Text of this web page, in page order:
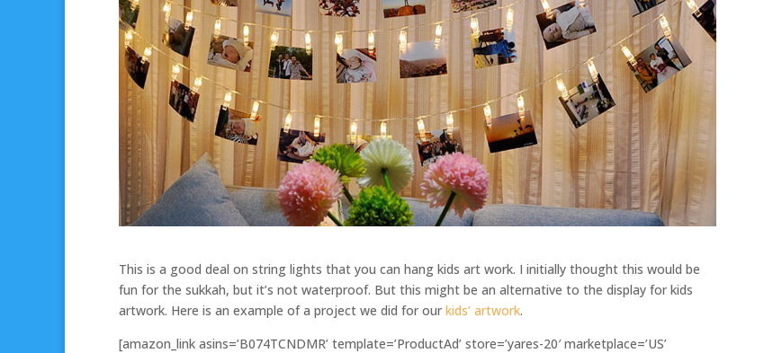
This is a good deal on string lights that you can hang kids art work. I initially thought this would be
fun for the sukkah, but it’s not waterproof. But this might be an alternative to the display for kids
artwork. Here is an example of a project we did for our kids’ artwork.
[amazon_link asins=’B074TCNDMR’ template=’ProductAd’ store=’yares-20′ marketplace=’US’